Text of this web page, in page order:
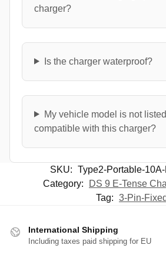
charger?
Is the charger waterproof?
My vehicle model is not
compatible with this charger?
SKU: Type2-Portable-
Category:
DS 9 E-Tense
Tag: 3-Pin-Fixed
International Shipping
Including taxes paid shipping for EU